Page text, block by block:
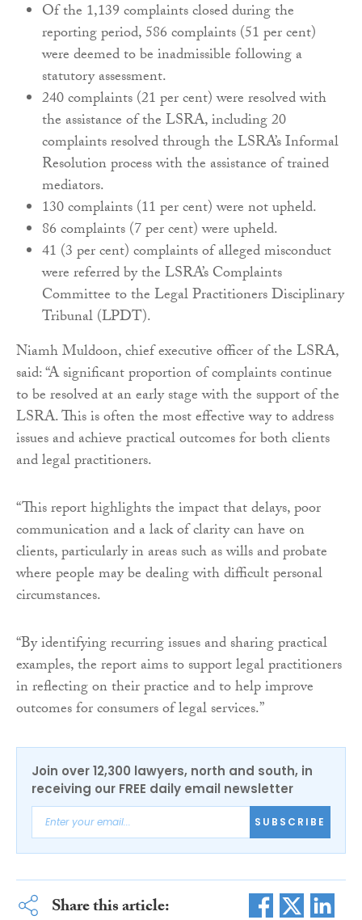
Of the 1,139 complaints closed during the
reporting period, 586 complaints (51 per cent)
were deemed to be inadmissible following a
statutory assessment.
240 complaints (21 per cent) were resolved with
the assistance of the LSRA, including 20
complaints resolved through the LSRA’s Informal
Resolution process with the assistance of trained
mediators.
130 complaints (11 per cent) were not upheld.
86 complaints (7 per cent) were upheld.
41 (3 per cent) complaints of alleged misconduct
were referred by the LSRA’s Complaints
Committee to the Legal Practitioners Disciplinary
Tribunal (LPDT).
Niamh Muldoon, chief executive officer of the LSRA,
said: “A significant proportion of complaints continue
to be resolved at an early stage with the support of the
LSRA. This is often the most effective way to address
issues and achieve practical outcomes for both clients
and legal practitioners.
“This report highlights the impact that delays, poor
communication and a lack of clarity can have on
clients, particularly in areas such as wills and probate
where people may be dealing with difficult personal
circumstances.
“By identifying recurring issues and sharing practical
examples, the report aims to support legal practitioners
in reflecting on their practice and to help improve
outcomes for consumers of legal services.”
Join over 12,300 lawyers, north and south, in
receiving our FREE daily email newsletter
SUBSCRIBE
Share this article: